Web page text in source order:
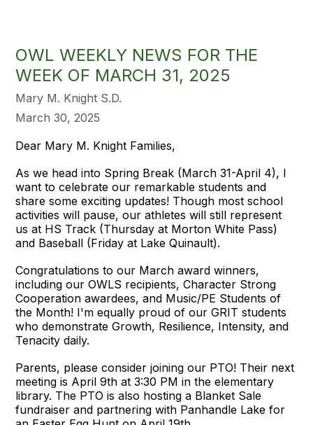
OWL WEEKLY NEWS FOR THE
WEEK OF MARCH 31, 2025
Mary M. Knight S.D.
March 30, 2025
Dear Mary M. Knight Families,
As we head into Spring Break (March 31-April 4), I
want to celebrate our remarkable students and
share some exciting updates! Though most school
activities will pause, our athletes will still represent
us at HS Track (Thursday at Morton White Pass)
and Baseball (Friday at Lake Quinault).
Congratulations to our March award winners,
including our OWLS recipients, Character Strong
Cooperation awardees, and Music/PE Students of
the Month! I'm equally proud of our GRIT students
who demonstrate Growth, Resilience, Intensity, and
Tenacity daily.
Parents, please consider joining our PTO! Their next
meeting is April 9th at 3:30 PM in the elementary
library. The PTO is also hosting a Blanket Sale
fundraiser and partnering with Panhandle Lake for